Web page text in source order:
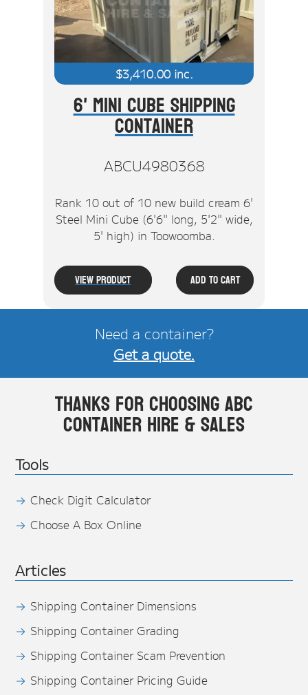
$3,410.00inc.
6' Mini Cube Shipping
Container
ABCU4980368
Rank 10 out of 10 new build cream 6'
Steel Mini Cube (6'6" long, 5'2" wide,
5' high) in Toowoomba.
View Product Add To Cart
Need a container?
Get a quote.
Thanks for choosing ABC
Container Hire & Sales
Tools
Check Digit Calculator
Choose A Box Online
Articles
Shipping Container Dimensions
Shipping Container Grading
Shipping Container Scam Prevention
Shipping Container Pricing Guide